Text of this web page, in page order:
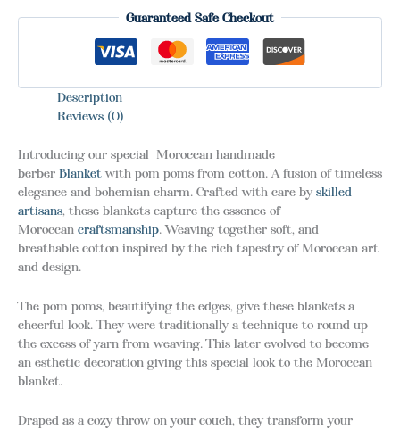
Guaranteed Safe Checkout
Description
Reviews (0)
Introducing our special Moroccan handmade
berber Blanketwith pom poms from cotton. A fusion of timeless
elegance and bohemian charm. Crafted with care by skilled
artisans, these blankets capture the essence of
Moroccan craftsmanship. Weaving together soft, and
breathable cotton inspired by the rich tapestry of Moroccan art
and design.
The pom poms, beautifying the edges, give these blankets a
cheerful look. They were traditionally a technique to round up
the excess of yarn from weaving. This later evolved to become
an esthetic decoration giving this special look to the Moroccan
blanket.
Draped as a cozy throw on your couch, they transform your